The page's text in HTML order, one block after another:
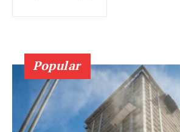
Popular